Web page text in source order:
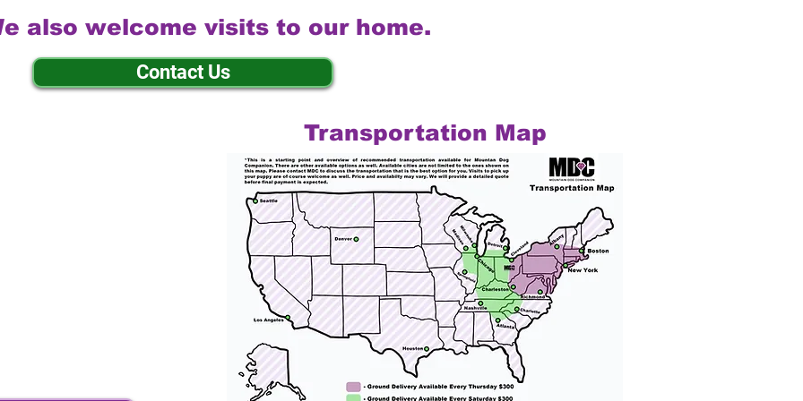
also welcome visits to our home.
Contact Us
Transportation Map